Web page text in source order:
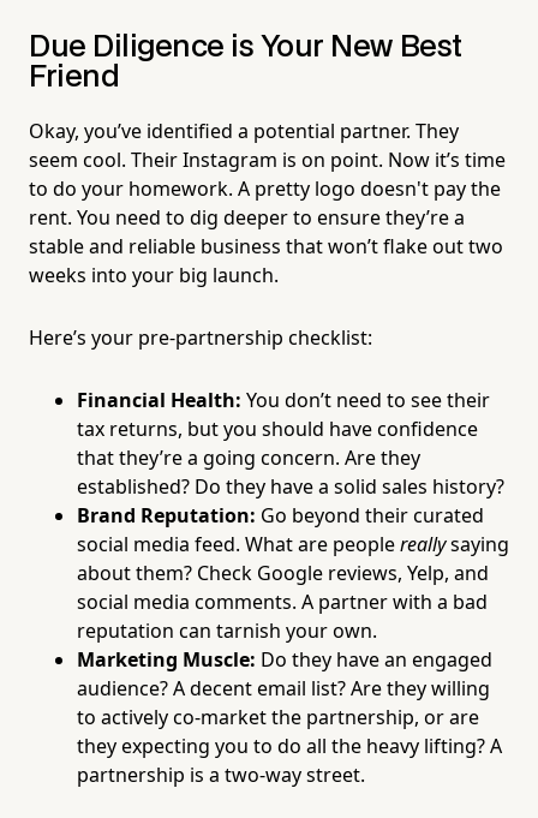
Due Diligence is Your New Best
Friend
Okay, you’ve identified a potential partner. They
seem cool. Their Instagram is on point. Now it’s time
to do your homework. A pretty logo doesn't pay the
rent. You need to dig deeper to ensure they’re a
stable and reliable business that won’t flake out two
weeks into your big launch.
Here’s your pre-partnership checklist:
Financial Health: You don’t need to see their
tax returns, but you should have confidence
that they’re a going concern. Are they
established? Do they have a solid sales history?
Brand Reputation: Go beyond their curated
social media feed. What are peoplereallysaying
about them? Check Google reviews, Yelp, and
social media comments. A partner with a bad
reputation can tarnish your own.
Marketing Muscle: Do they have an engaged
audience? A decent email list? Are they willing
to actively co-market the partnership, or are
they expecting you to do all the heavy lifting? A
partnership is a two-way street.